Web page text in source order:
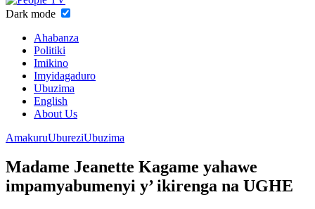
Dark mode
Ahabanza
Politiki
Imikino
Imyidagaduro
Ubuzima
English
About Us
AmakuruUbureziUbuzima
Madame Jeanette Kagame yahawe
impamyabumenyi y’ ikirenga na UGHE